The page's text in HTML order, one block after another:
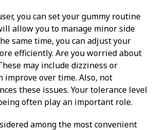
you can set your gummy routine
allow you to manage minor side
same time, you can adjust your
efficiently. Are you worried about
may include dizziness or
improve over time. Also, not
these issues. Your tolerance level
often play an important role.
among the most convenient